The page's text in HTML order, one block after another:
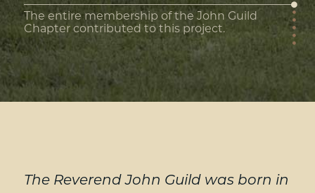
The entire membership of the John Guild
Chapter contributed to this project.
The Reverend John Guild was born in